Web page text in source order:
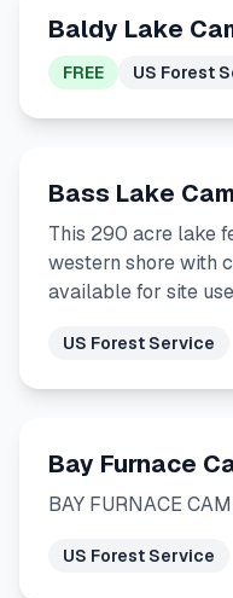
Baldy Lake
FREE US Forest
Bass Lake
This 290 acre lake
western shore with
available for site
US Forest Service
Bay Furnace
BAY FURNACE
US Forest Service